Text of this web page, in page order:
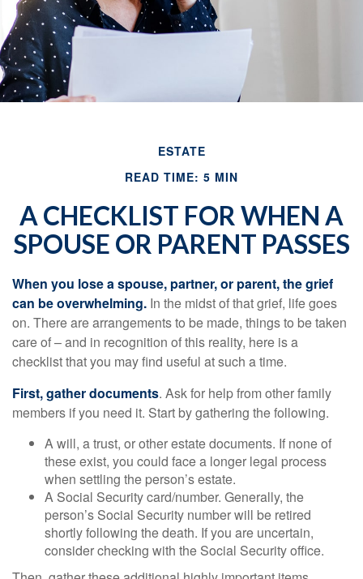
ESTATE
READ TIME: 5 MIN
A CHECKLIST FOR WHEN A
SPOUSE OR PARENT PASSES
When you lose a spouse, partner, or parent, the grief
can be overwhelming. In the midst of that grief, life goes
on. There are arrangements to be made, things to be taken
care of – and in recognition of this reality, here is a
checklist that you may find useful at such a time.
First, gather documents. Ask for help from other family
members if you need it. Start by gathering the following.
A will, a trust, or other estate documents. If none of
these exist, you could face a longer legal process
when settling the person’s estate.
A Social Security card/number. Generally, the
person’s Social Security number will be retired
shortly following the death. If you are uncertain,
consider checking with the Social Security office.